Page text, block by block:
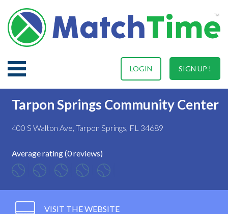
SIGN UP !
LOGIN
Tarpon Springs Community Center
400 S Walton Ave, Tarpon Springs, FL 34689
Average rating (0 reviews)
VISIT THE WEBSITE